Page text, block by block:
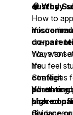
custody
How to
drama in
Ways to
life
Strategies
parenting
shared
Guidance
🧠 Why
You’re
co-
You want
You feel
conflict
You’re
peace
Whether
high-
divorce